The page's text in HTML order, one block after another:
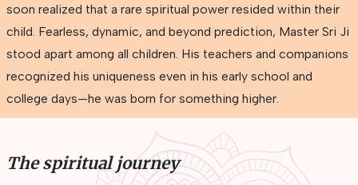
soon realized that a rare spiritual power resided within their
child. Fearless, dynamic, and beyond prediction, Master Sri Ji
stood apart among all children. His teachers and companions
recognized his uniqueness even in his early school and
college days—he was born for something higher.
The spiritual journey